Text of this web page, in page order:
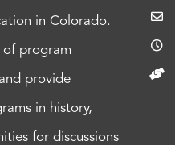
in Colorado.
of program
provide
in history,
for discussions